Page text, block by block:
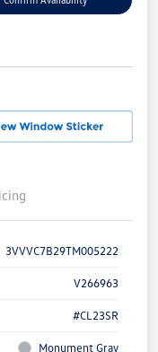
3VVVC7B29TM005222
V266963
#CL23SR
Monument Gray